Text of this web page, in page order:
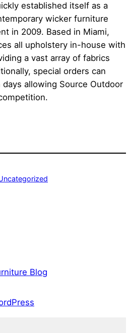
established itself as a
wicker furniture
in 2009. Based in Miami,
all upholstery in-house with
a vast array of fabrics
special orders can
allowing Source Outdoor
Blog